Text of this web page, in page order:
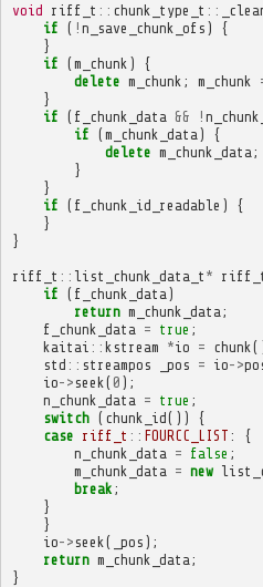
void riff_t :: chunk_type_t ::
if ( ! n_save_chunk_ofs )
{
}
if (m_chunk )
{
delete m_chunk ; m_chunk
}
if ( f_chunk_data && !
if (m_chunk_data )
{
delete m_chunk_data ;
}
}
if ( f_chunk_id_readable )
{
}
}
riff_t :: list_chunk_data_t *
if ( f_chunk_data )
return m_chunk_data ;
f_chunk_data = true ;
kaitai :: kstream *io = chunk
std :: streampos _pos = io->
io-> seek ( 0 );
n_chunk_data = true ;
switch ( chunk_id())
{
case riff_t :: FOURCC_LIST :
{
n_chunk_data = false ;
m_chunk_data = new
break ;
}
}
io-> seek ( _pos );
return m_chunk_data ;
}